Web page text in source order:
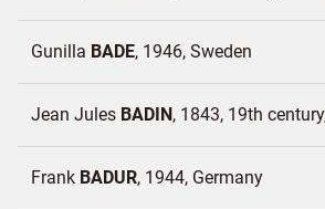
Gunilla BADE 1946 Sweden
Jean Jules BADIN 1843, 19th century
Frank BADUR 1944 Germany